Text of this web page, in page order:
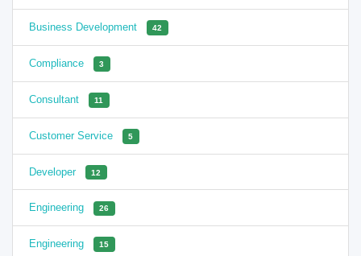
Business Development 42
Compliance 3
Consultant 11
Customer Service 5
Developer 12
Engineering 26
Engineering 15